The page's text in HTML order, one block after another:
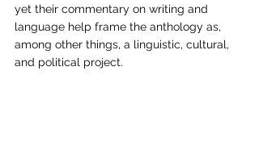
yet their commentary on writing and
language help frame the anthology as,
among other things, a linguistic, cultural,
and political project.